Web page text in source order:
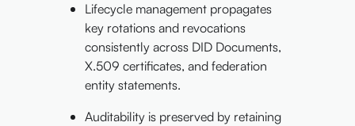
Lifecycle management propagates
key rotations and revocations
consistently across DID Documents,
X.509 certificates, and federation
entity statements.
Auditability is preserved by retaining